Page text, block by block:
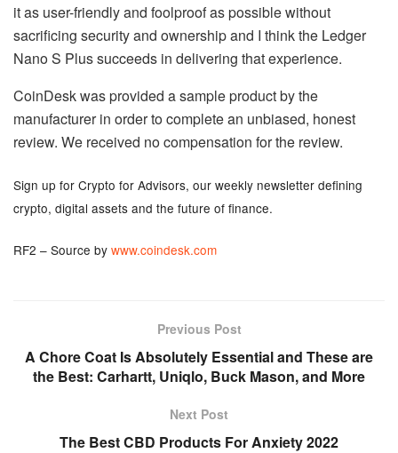
it as user-friendly and foolproof as possible without
sacrificing security and ownership and I think the Ledger
Nano S Plus succeeds in delivering that experience.
CoinDesk was provided a sample product by the
manufacturer in order to complete an unbiased, honest
review. We received no compensation for the review.
Sign up for Crypto for Advisors, our weekly newsletter defining
crypto, digital assets and the future of finance.
RF2 – Source by www.coindesk.com
Previous Post
A Chore Coat Is Absolutely Essential and These are
the Best: Carhartt, Uniqlo, Buck Mason, and More
Next Post
The Best CBD Products For Anxiety 2022